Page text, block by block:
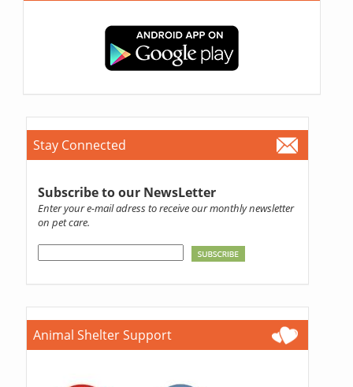
Stay Connected
Subscribe to our NewsLetter
Enter your e-mail adress to receive our monthly newsletter
on pet care.
Animal Shelter Support